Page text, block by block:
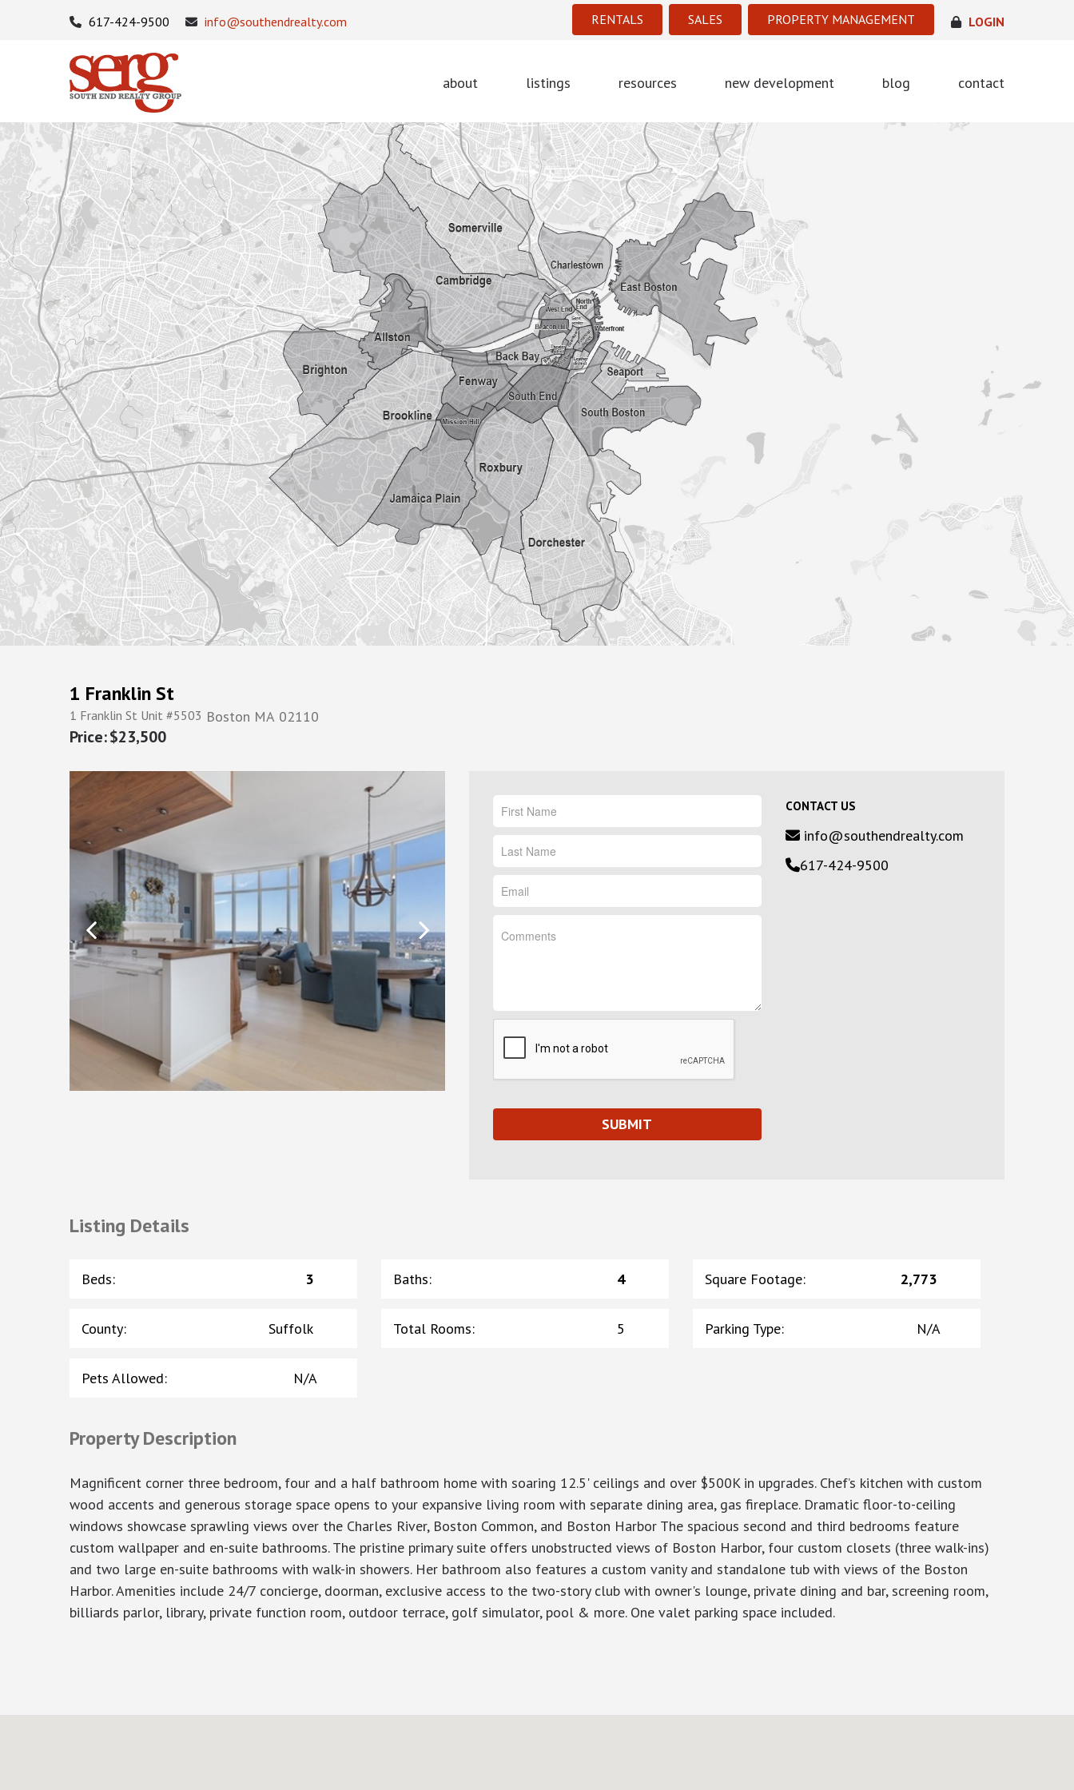
RENTALS SALES PROPERTY MANAGEMENT
617-424-9500 info@southendrealty.com LOGIN
about listings resources new development blog contact
1 Franklin St
1 Franklin St Unit #5503 Boston MA 02110
$23,500
CONTACT US
info@southendrealty.com
617-424-9500
Listing Details
Beds: 3 Baths: 4 Square Footage: 2,773
County: Suffolk Total Rooms: 5 Parking Type: N/A
Pets Allowed: N/A
Property Description
Magnificent corner three bedroom, four and a half bathroom home with soaring 12.5' ceilings and over $500K in upgrades. Chef’s kitchen with custom
wood accents and generous storage space opens to your expansive living room with separate dining area, gas fireplace. Dramatic floor-to-ceiling
windows showcase sprawling views over the Charles River, Boston Common, and Boston Harbor The spacious second and third bedrooms feature
custom wallpaper and en-suite bathrooms. The pristine primary suite offers unobstructed views of Boston Harbor, four custom closets (three walk-ins)
and two large en-suite bathrooms with walk-in showers. Her bathroom also features a custom vanity and standalone tub with views of the Boston
Harbor. Amenities include 24/7 concierge, doorman, exclusive access to the two-story club with owner's lounge, private dining and bar, screening room,
billiards parlor, library, private function room, outdoor terrace, golf simulator, pool & more. One valet parking space included.